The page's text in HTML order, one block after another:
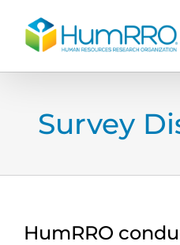
content
Survey
HumRRO